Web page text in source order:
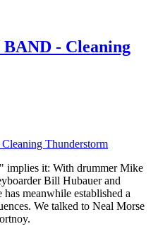
- Cleaning
implies it: With drummer Mike
Bill Hubauer and
meanwhile established a
We talked to Neal Morse